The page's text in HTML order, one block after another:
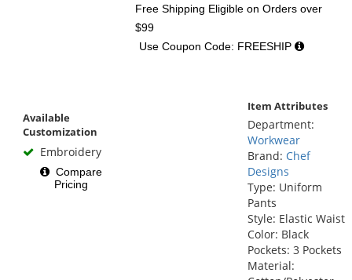
Free Shipping Eligible on Orders over
$99
Use Coupon Code: FREESHIP
Available
Customization
Embroidery
Compare
Pricing
Item Attributes
Department:
Workwear
Brand: Chef
Designs
Type: Uniform
Pants
Style: Elastic Waist
Color: Black
Pockets: 3 Pockets
Material: